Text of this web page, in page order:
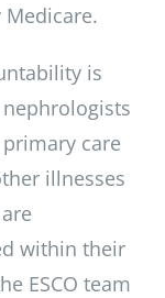
is
care
illnesses
within their
ESCO team